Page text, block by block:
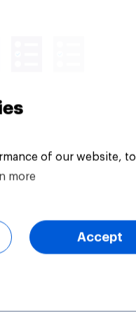
of our website, to
more
Accept